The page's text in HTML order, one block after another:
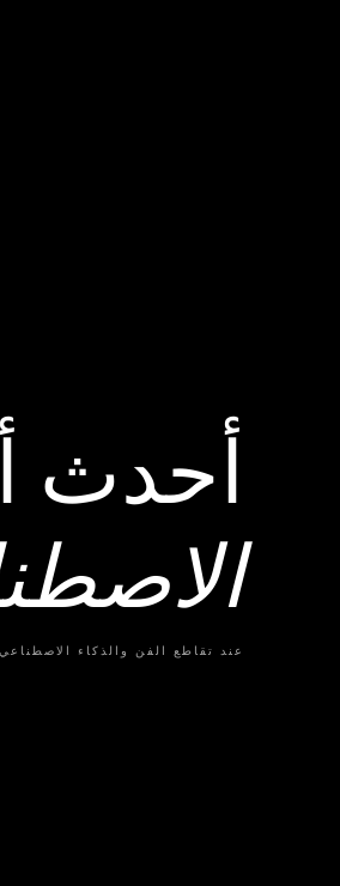
أحدث
عند تقاطع الفن والذكاء الاصطناعي